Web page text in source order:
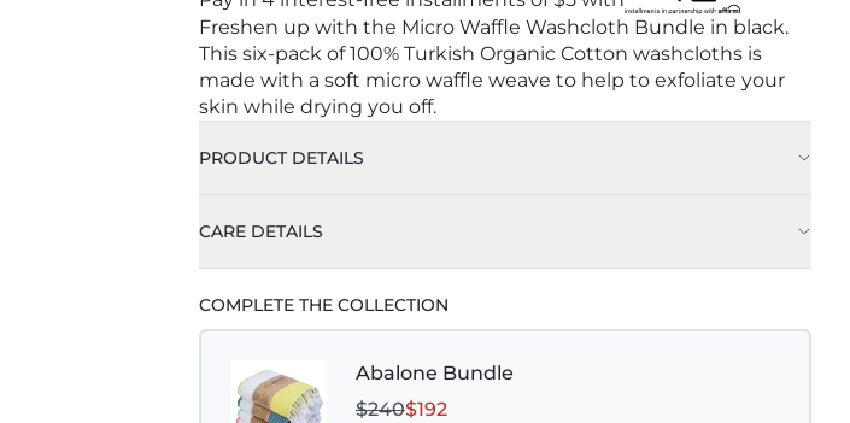
Freshen up with the Micro Waffle Washcloth Bundle in black.
This six-pack of 100% Turkish Organic Cotton washcloths is
made with a soft micro waffle weave to help to exfoliate your
skin while drying you off.
PRODUCT DETAILS
CARE DETAILS
Machine Wash Cold on Delicate Cycle with Like Colors
Tumble Dry Low
COMPLETE THE COLLECTION
Abalone Bundle
$240$192